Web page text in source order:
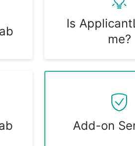
Is
me?
Add-on